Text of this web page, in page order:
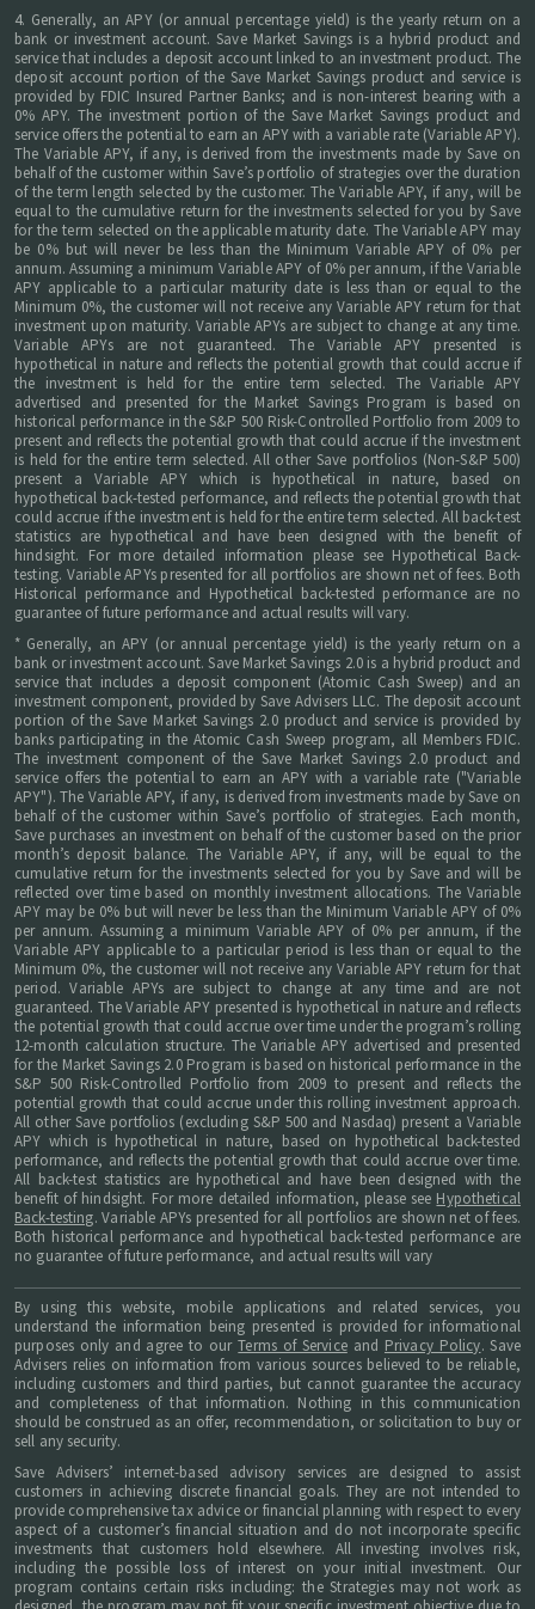
4. Generally, an APY (or annual percentage yield) is the yearly return on a
bank or investment account. Save Market Savings is a hybrid product and
service that includes a deposit account linked to an investment product. The
deposit account portion of the Save Market Savings product and service is
provided by FDIC Insured Partner Banks; and is non-interest bearing with a
0% APY. The investment portion of the Save Market Savings product and
service offers the potential to earn an APY with a variable rate (Variable APY).
The Variable APY, if any, is derived from the investments made by Save on
behalf of the customer within Save’s portfolio of strategies over the duration
of the term length selected by the customer. The Variable APY, if any, will be
equal to the cumulative return for the investments selected for you by Save
for the term selected on the applicable maturity date. The Variable APY may
be 0% but will never be less than the Minimum Variable APY of 0% per
annum. Assuming a minimum Variable APY of 0% per annum, if the Variable
APY applicable to a particular maturity date is less than or equal to the
Minimum 0%, the customer will not receive any Variable APY return for that
investment upon maturity. Variable APYs are subject to change at any time.
Variable APYs are not guaranteed. The Variable APY presented is
hypothetical in nature and reflects the potential growth that could accrue if
the investment is held for the entire term selected. The Variable APY
advertised and presented for the Market Savings Program is based on
historical performance in the S&P 500 Risk-Controlled Portfolio from 2009 to
present and reflects the potential growth that could accrue if the investment
is held for the entire term selected. All other Save portfolios (Non-S&P 500)
present a Variable APY which is hypothetical in nature, based on
hypothetical back-tested performance, and reflects the potential growth that
could accrue if the investment is held for the entire term selected. All back-test
statistics are hypothetical and have been designed with the benefit of
hindsight. For more detailed information please see Hypothetical Back-
testing. Variable APYs presented for all portfolios are shown net of fees. Both
Historical performance and Hypothetical back-tested performance are no
guarantee of future performance and actual results will vary.
* Generally, an APY (or annual percentage yield) is the yearly return on a
bank or investment account. Save Market Savings 2.0 is a hybrid product and
service that includes a deposit component (Atomic Cash Sweep) and an
investment component, provided by Save Advisers LLC. The deposit account
portion of the Save Market Savings 2.0 product and service is provided by
banks participating in the Atomic Cash Sweep program, all Members FDIC.
The investment component of the Save Market Savings 2.0 product and
service offers the potential to earn an APY with a variable rate ("Variable
APY"). The Variable APY, if any, is derived from investments made by Save on
behalf of the customer within Save’s portfolio of strategies. Each month,
Save purchases an investment on behalf of the customer based on the prior
month’s deposit balance. The Variable APY, if any, will be equal to the
cumulative return for the investments selected for you by Save and will be
reflected over time based on monthly investment allocations. The Variable
APY may be 0% but will never be less than the Minimum Variable APY of 0%
per annum. Assuming a minimum Variable APY of 0% per annum, if the
Variable APY applicable to a particular period is less than or equal to the
Minimum 0%, the customer will not receive any Variable APY return for that
period. Variable APYs are subject to change at any time and are not
guaranteed. The Variable APY presented is hypothetical in nature and reflects
the potential growth that could accrue over time under the program’s rolling
12-month calculation structure. The Variable APY advertised and presented
for the Market Savings 2.0 Program is based on historical performance in the
S&P 500 Risk-Controlled Portfolio from 2009 to present and reflects the
potential growth that could accrue under this rolling investment approach.
All other Save portfolios (excluding S&P 500 and Nasdaq) present a Variable
APY which is hypothetical in nature, based on hypothetical back-tested
performance, and reflects the potential growth that could accrue over time.
All back-test statistics are hypothetical and have been designed with the
benefit of hindsight. For more detailed information, please see Hypothetical
Back-testing. Variable APYs presented for all portfolios are shown net of fees.
Both historical performance and hypothetical back-tested performance are
no guarantee of future performance, and actual results will vary
By using this website, mobile applications and related services, you
understand the information being presented is provided for informational
purposes only and agree to ourTerms of Serviceand Privacy Policy. Save
Advisers relies on information from various sources believed to be reliable,
including customers and third parties, but cannot guarantee the accuracy
and completeness of that information. Nothing in this communication
should be construed as an offer, recommendation, or solicitation to buy or
sell any security.
Save Advisers’ internet-based advisory services are designed to assist
customers in achieving discrete financial goals. They are not intended to
provide comprehensive tax advice or financial planning with respect to every
aspect of a customer’s financial situation and do not incorporate specific
investments that customers hold elsewhere. All investing involves risk,
including the possible loss of interest on your initial investment. Our
program contains certain risks including: the Strategies may not work as